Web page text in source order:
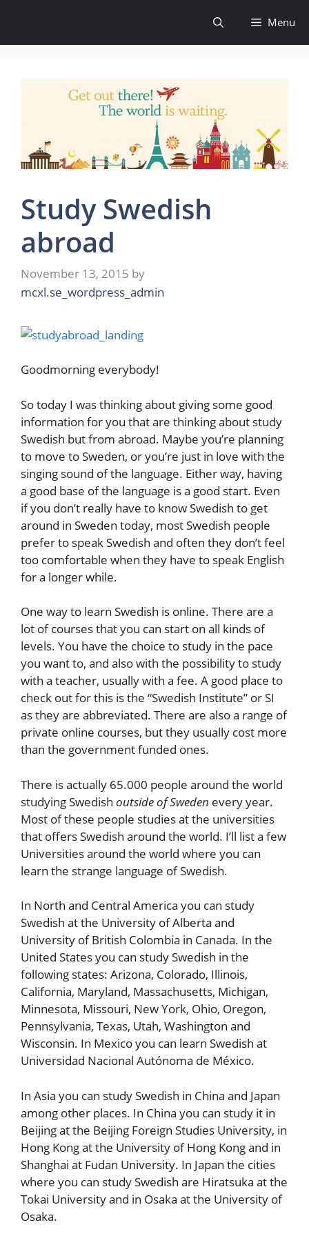
content
Menu
Study Swedish
abroad
November 13, 2015 by
mcxl.se_wordpress_admin
Goodmorning everybody!
So today I was thinking about giving some good
information for you that are thinking about study
Swedish but from abroad. Maybe you’re planning
to move to Sweden, or you’re just in love with the
singing sound of the language. Either way, having
a good base of the language is a good start. Even
if you don’t really have to know Swedish to get
around in Sweden today, most Swedish people
prefer to speak Swedish and often they don’t feel
too comfortable when they have to speak English
for a longer while.
One way to learn Swedish is online. There are a
lot of courses that you can start on all kinds of
levels. You have the choice to study in the pace
you want to, and also with the possibility to study
with a teacher, usually with a fee. A good place to
check out for this is the “Swedish Institute” or SI
as they are abbreviated. There are also a range of
private online courses, but they usually cost more
than the government funded ones.
There is actually 65.000 people around the world
studying Swedish outside of Sweden every year.
Most of these people studies at the universities
that offers Swedish around the world. I’ll list a few
Universities around the world where you can
learn the strange language of Swedish.
In North and Central America you can study
Swedish at the University of Alberta and
University of British Colombia in Canada. In the
United States you can study Swedish in the
following states: Arizona, Colorado, Illinois,
California, Maryland, Massachusetts, Michigan,
Minnesota, Missouri, New York, Ohio, Oregon,
Pennsylvania, Texas, Utah, Washington and
Wisconsin. In Mexico you can learn Swedish at
Universidad Nacional Autónoma de México.
In Asia you can study Swedish in China and Japan
among other places. In China you can study it in
Beijing at the Beijing Foreign Studies University, in
Hong Kong at the University of Hong Kong and in
Shanghai at Fudan University. In Japan the cities
where you can study Swedish are Hiratsuka at the
Tokai University and in Osaka at the University of
Osaka.